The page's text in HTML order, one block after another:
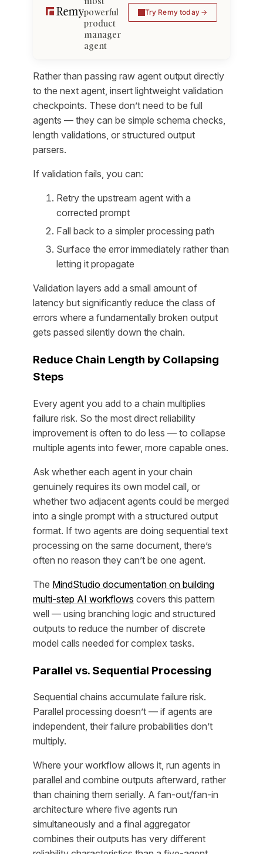
powerful
product
manager
agent
Try Remy today
Rather than passing raw agent output directly
to the next agent, insert lightweight validation
checkpoints. These don’t need to be full
agents — they can be simple schema checks,
length validations, or structured output
parsers.
If validation fails, you can:
Retry the upstream agent with a
corrected prompt
Fall back to a simpler processing path
Surface the error immediately rather than
letting it propagate
Validation layers add a small amount of
latency but significantly reduce the class of
errors where a fundamentally broken output
gets passed silently down the chain.
Reduce Chain Length by Collapsing
Steps
Every agent you add to a chain multiplies
failure risk. So the most direct reliability
improvement is often to do less — to collapse
multiple agents into fewer, more capable ones.
Ask whether each agent in your chain
genuinely requires its own model call, or
whether two adjacent agents could be merged
into a single prompt with a structured output
format. If two agents are doing sequential text
processing on the same document, there’s
often no reason they can’t be one agent.
The MindStudio documentation on building
multi-step AI workflows covers this pattern
well — using branching logic and structured
outputs to reduce the number of discrete
model calls needed for complex tasks.
Parallel vs. Sequential Processing
Sequential chains accumulate failure risk.
Parallel processing doesn’t — if agents are
independent, their failure probabilities don’t
multiply.
Where your workflow allows it, run agents in
parallel and combine outputs afterward, rather
than chaining them serially. A fan-out/fan-in
architecture where five agents run
simultaneously and a final aggregator
combines their outputs has very different